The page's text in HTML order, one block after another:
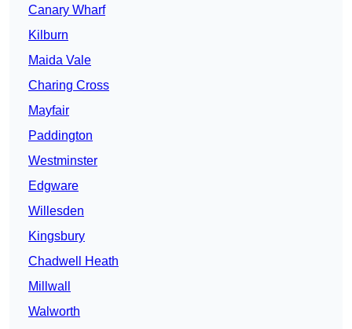
Canary Wharf
Kilburn
Maida Vale
Charing Cross
Mayfair
Paddington
Westminster
Edgware
Willesden
Kingsbury
Chadwell Heath
Millwall
Walworth